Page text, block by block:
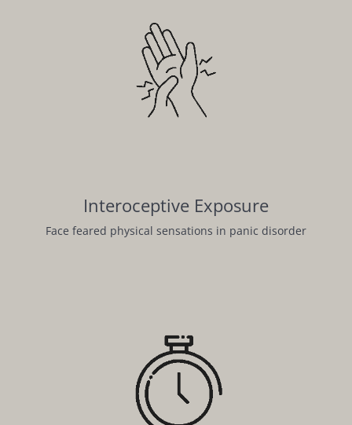
Interoceptive Exposure
Face feared physical sensations in panic disorder